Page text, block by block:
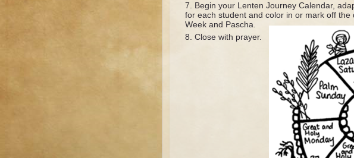
Begin your Lenten Journey Calendar,
for each student and color in or mark off
Week and Pascha.
Close with prayer.